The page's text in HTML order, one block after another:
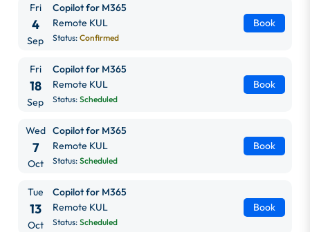
Fri
4
Sep
Copilot for M365
Remote KUL
Status: Confirmed
Book
Fri
18
Sep
Copilot for M365
Remote KUL
Status: Scheduled
Book
Wed
7
Oct
Copilot for M365
Remote KUL
Status: Scheduled
Book
Tue
13
Oct
Copilot for M365
Remote KUL
Status: Scheduled
Book